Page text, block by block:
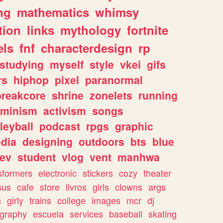
mathematics whimsy
links mythology fortnite
fnf characterdesign rp
studying myself style vkei gifs
hiphop pixel paranormal
shrine zonelets running
activism songs
podcast rpgs graphic
designing outdoors bts blue
student vlog vent manhwa
electronic stickers cozy theater
cafe store livros girls clowns args
girly trains college images mcr dj
escuela services baseball skating